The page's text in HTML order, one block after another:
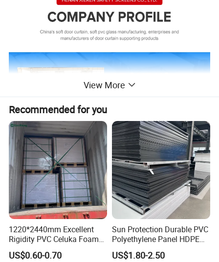
View More
Recommended for you
1220*2440mm Excellent
Rigidity PVC Celuka Foam
Board for Digital Printing
US$0.60-0.70
Sun Protection Durable PVC
Polyethylene Panel HDPE
Plastic Sheet
US$1.80-2.50